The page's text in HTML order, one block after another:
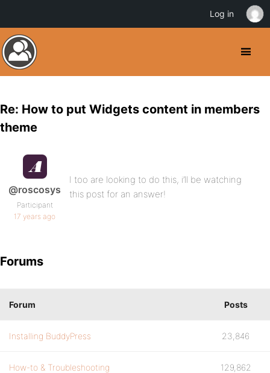
Re: How to put Widgets content in members
theme
@roscosys
Participant
17 years ago
I too are looking to do this, i’ll be watching
this post for an answer!
Forums
Forum Posts
Installing BuddyPress 23,846
How-to & Troubleshooting 129,862
Log in